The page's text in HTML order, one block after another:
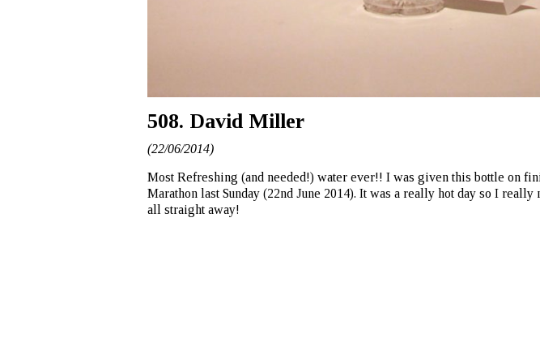
508. David Miller
(22/06/2014)
Most Refreshing (and needed!) water ever!! I was given this bottle on
Marathon last Sunday (22nd June 2014). It was a really hot day so I really
all straight away!